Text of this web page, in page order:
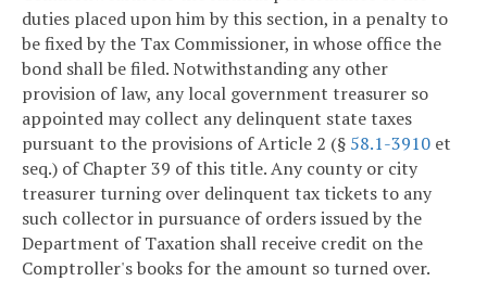
duties placed upon him by this section, in a penalty to
be fixed by the Tax Commissioner, in whose office the
bond shall be filed. Notwithstanding any other
provision of law, any local government treasurer so
appointed may collect any delinquent state taxes
pursuant to the provisions of Article 2 (§ 58.1-3910 et
seq.) of Chapter 39 of this title. Any county or city
treasurer turning over delinquent tax tickets to any
such collector in pursuance of orders issued by the
Department of Taxation shall receive credit on the
Comptroller's books for the amount so turned over.